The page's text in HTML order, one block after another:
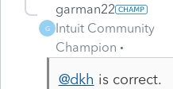
G
garman22
Intuit Community
Champion
@dkh is correct.